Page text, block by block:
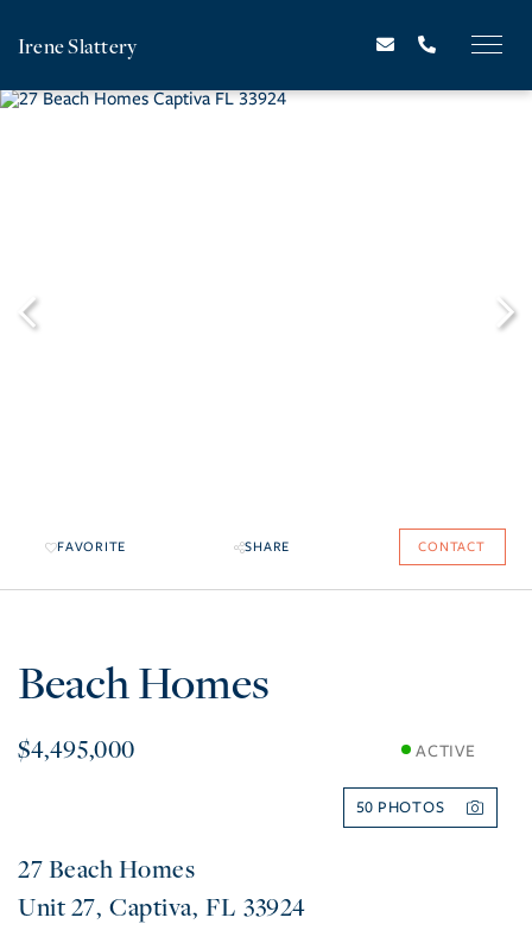
Irene Slattery
FAVORITE SHARE CONTACT
Beach Homes
$4,495,000 ACTIVE
50
27 Beach Homes
27 Captiva FL 33924